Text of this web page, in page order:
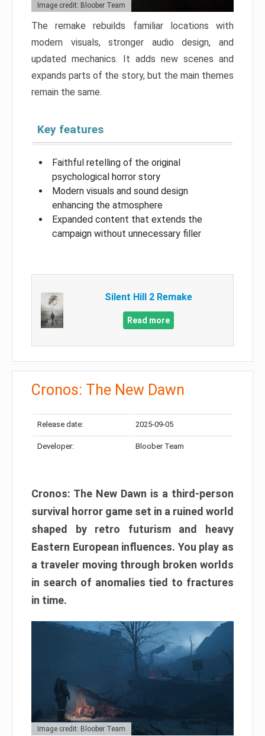
Image credit: Bloober Team
The remake rebuilds familiar locations with
modern visuals, stronger audio design, and
updated mechanics. It adds new scenes and
expands parts of the story, but the main themes
remain the same.
Key features
Faithful retelling of the original
psychological horror story
Modern visuals and sound design
enhancing the atmosphere
Expanded content that extends the
campaign without unnecessary filler
Silent Hill 2 Remake
Read more
Cronos: The New Dawn
Release date: 2025-09-05
Developer: Bloober Team
Cronos: The New Dawn is a third-person
survival horror game set in a ruined world
shaped by retro futurism and heavy
Eastern European influences. You play as
a traveler moving through broken worlds
in search of anomalies tied to fractures
in time.
Image credit: Bloober Team